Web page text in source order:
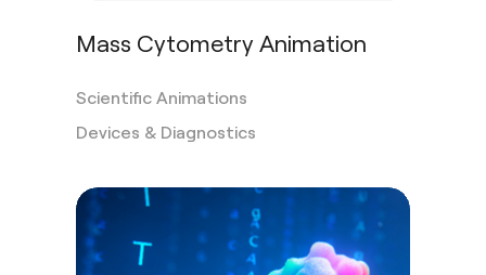
Mass Cytometry Animation
Scientific Animations
Devices & Diagnostics